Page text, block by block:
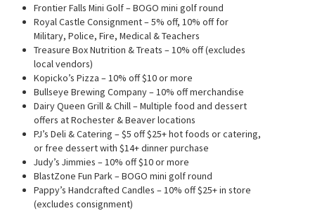
Frontier Falls Mini Golf – BOGO mini golf round
Royal Castle Consignment – 5% off, 10% off for
Military, Police, Fire, Medical & Teachers
Treasure Box Nutrition & Treats – 10% off (excludes
local vendors)
Kopicko’s Pizza – 10% off $10 or more
Bullseye Brewing Company – 10% off merchandise
Dairy Queen Grill & Chill – Multiple food and dessert
offers at Rochester & Beaver locations
PJ’s Deli & Catering – $5 off $25+ hot foods or catering,
or free dessert with $14+ dinner purchase
Judy’s Jimmies – 10% off $10 or more
BlastZone Fun Park – BOGO mini golf round
Pappy’s Handcrafted Candles – 10% off $25+ in store
(excludes consignment)